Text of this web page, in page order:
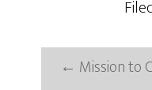
← Mission to